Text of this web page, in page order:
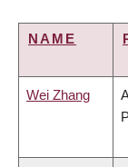
NAME
Wei Zhang